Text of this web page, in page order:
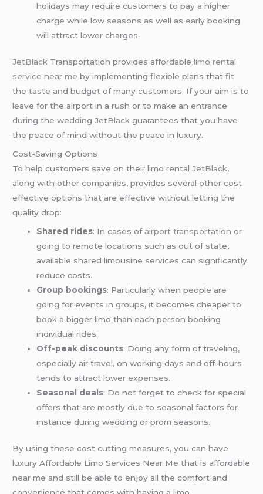
holidays may require customers to pay a higher
charge while low seasons as well as early booking
will attract lower charges.
JetBlack Transportation provides affordablelimo rental
service near me by implementing flexible plans that fit
the taste and budget of many customers. If your aim is to
leave for the airport in a rush or to make an entrance
during the weddingJetBlackguarantees that you have
the peace of mind without the peace in luxury.
Cost-Saving Options
To help customers save on their limo rentalJetBlack,
along with other companies, provides several other cost
effective options that are effective without letting the
quality drop:
Shared rides: In cases of airport transportation or
going to remote locations such as out of state,
available shared limousine services can significantly
reduce costs.
Group bookings: Particularly when people are
going for events in groups, it becomes cheaper to
book a bigger limo than each person booking
individual rides.
Off-peak discounts: Doing any form of traveling,
especially air travel, on working days and off-hours
tends to attract lower expenses.
Seasonal deals: Do not forget to check for special
offers that are mostly due to seasonal factors for
instance during wedding or prom seasons.
By using these cost cutting measures, you can have
luxury Affordable Limo Services Near Me that is affordable
near me and still be able to enjoy all the comfort and